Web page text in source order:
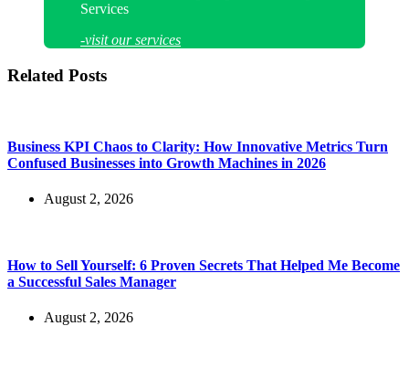
Services
-visit our services
Related Posts
Business KPI Chaos to Clarity: How Innovative Metrics Turn
Confused Businesses into Growth Machines in 2026
August 2, 2026
How to Sell Yourself: 6 Proven Secrets That Helped Me Become
a Successful Sales Manager
August 2, 2026